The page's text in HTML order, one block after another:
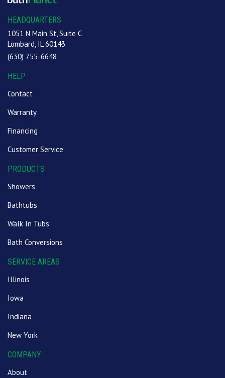
HEADQUARTERS
1051 N Main St, Suite C
Lombard, IL 60143
(630) 755-6648
HELP
Contact
Warranty
Financing
Customer Service
PRODUCTS
Showers
Bathtubs
Walk In Tubs
Bath Conversions
SERVICE AREAS
Illinois
Iowa
Indiana
New York
COMPANY
About